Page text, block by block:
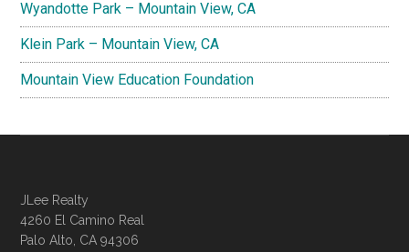
Wyandotte Park – Mountain View, CA
Klein Park – Mountain View, CA
Mountain View Education Foundation
JLee Realty
4260 El Camino Real
Palo Alto, CA 94306